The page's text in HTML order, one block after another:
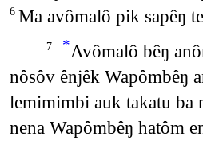
6 Ma avômalô pik sapêŋ
7 *Avômalô bêŋ
nôsôv ênjêk Wapômbêŋ
lemimimbi auk takatu ba
nena Wapômbêŋ hatôm